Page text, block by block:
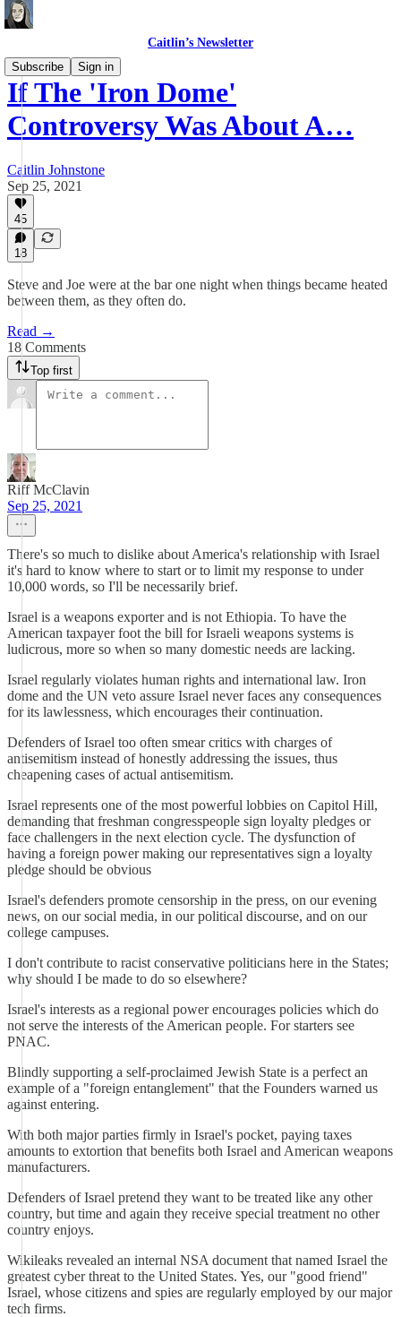
Caitlin’s Newsletter
Subscribe
Sign in
If The 'Iron Dome'
Controversy Was About A…
Caitlin Johnstone
Sep 25, 2021
45
18
Steve and Joe were at the bar one night when things became heated
between them, as they often do.
Read →
18 Comments
Top first
Riff McClavin
Sep 25, 2021
There's so much to dislike about America's relationship with Israel
it's hard to know where to start or to limit my response to under
10,000 words, so I'll be necessarily brief.
Israel is a weapons exporter and is not Ethiopia. To have the
American taxpayer foot the bill for Israeli weapons systems is
ludicrous, more so when so many domestic needs are lacking.
Israel regularly violates human rights and international law. Iron
dome and the UN veto assure Israel never faces any consequences
for its lawlessness, which encourages their continuation.
Defenders of Israel too often smear critics with charges of
antisemitism instead of honestly addressing the issues, thus
cheapening cases of actual antisemitism.
Israel represents one of the most powerful lobbies on Capitol Hill,
demanding that freshman congresspeople sign loyalty pledges or
face challengers in the next election cycle. The dysfunction of
having a foreign power making our representatives sign a loyalty
pledge should be obvious
Israel's defenders promote censorship in the press, on our evening
news, on our social media, in our political discourse, and on our
college campuses.
I don't contribute to racist conservative politicians here in the States;
why should I be made to do so elsewhere?
Israel's interests as a regional power encourages policies which do
not serve the interests of the American people. For starters see
PNAC.
Blindly supporting a self-proclaimed Jewish State is a perfect an
example of a "foreign entanglement" that the Founders warned us
against entering.
With both major parties firmly in Israel's pocket, paying taxes
amounts to extortion that benefits both Israel and American weapons
manufacturers.
Defenders of Israel pretend they want to be treated like any other
country, but time and again they receive special treatment no other
country enjoys.
Wikileaks revealed an internal NSA document that named Israel the
greatest cyber threat to the United States. Yes, our "good friend"
Israel, whose citizens and spies are regularly employed by our major
tech firms.